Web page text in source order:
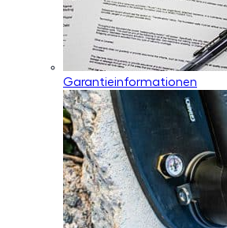
Garantieinformationen